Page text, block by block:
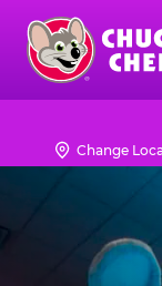
Skip
main
content
Chuck
Logo Change